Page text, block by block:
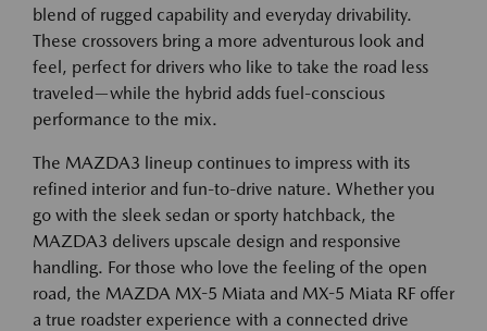
blend of rugged capability and everyday drivability.
These crossovers bring a more adventurous look and
feel, perfect for drivers who like to take the road less
traveled—while the hybrid adds fuel-conscious
performance to the mix.
The MAZDA3 lineup continues to impress with its
refined interior and fun-to-drive nature. Whether you
go with the sleek sedan or sporty hatchback, the
MAZDA3 delivers upscale design and responsive
handling. For those who love the feeling of the open
road, the MAZDA MX-5 Miata and MX-5 Miata RF offer
a true roadster experience with a connected drive